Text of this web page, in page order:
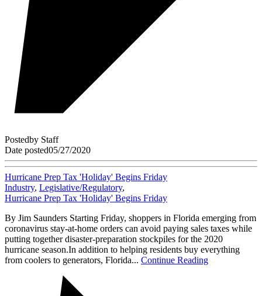
Postedby Staff
Date posted05/27/2020
Hurricane Prep Tax 'Holiday' Begins Friday
Industry, Legislative/Regulatory,
Hurricane Prep Tax 'Holiday' Begins Friday
By Jim Saunders Starting Friday, shoppers in Florida emerging from
coronavirus stay-at-home orders can avoid paying sales taxes while
putting together disaster-preparation stockpiles for the 2020
hurricane season.In addition to helping residents buy everything
from coolers to generators, Florida... Continue Reading